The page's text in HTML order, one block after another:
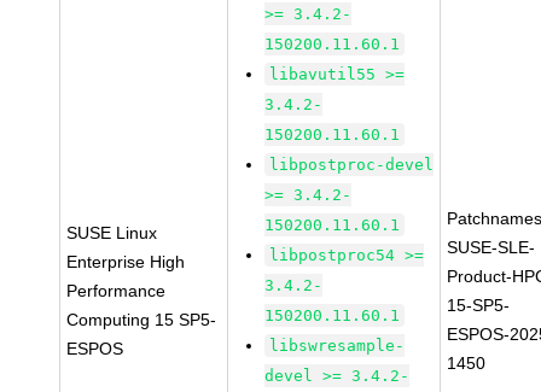
SUSE Linux
Enterprise High
Performance
Computing 15 SP5-
ESPOS
>= 3.4.2-
150200.11.60.1
libavutil55 >=
3.4.2-
150200.11.60.1
libpostproc-devel
>= 3.4.2-
150200.11.60.1
libpostproc54 >=
3.4.2-
150200.11.60.1
libswresample-
devel >= 3.4.2-
SUSE-SLE-
Product-
15-SP5-
ESPOS-
1450